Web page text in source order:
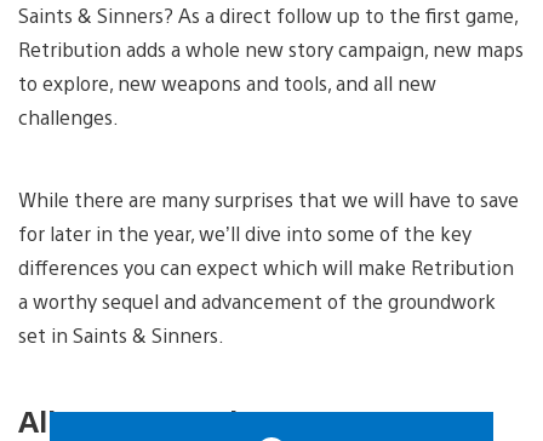
Saints & Sinners? As a direct follow up to the first game,
Retribution adds a whole new story campaign, new maps
to explore, new weapons and tools, and all new
challenges.
While there are many surprises that we will have to save
for later in the year, we’ll dive into some of the key
differences you can expect which will make Retribution
a worthy sequel and advancement of the groundwork
set in Saints & Sinners.
All new arsenal